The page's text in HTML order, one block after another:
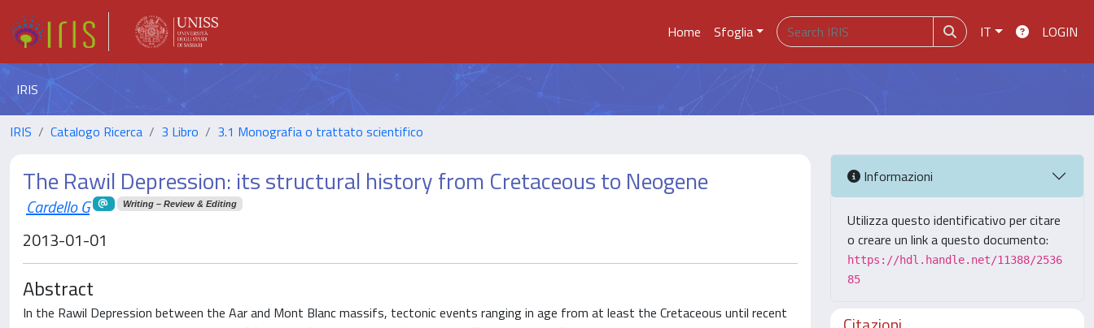
Home Sfoglia IT LOGIN
IRIS
IRIS Catalogo Ricerca 3 Libro 3.1 Monografia o trattato scientifico
The Rawil Depression: its structural history from Cretaceous to Neogene
Cardello G Writing – Review & Editing
2013-01-01
Abstract
In the Rawil Depression between the Aar and Mont Blanc massifs, tectonic events ranging in age from at least the Cretaceous until recent
Informazioni
Utilizza questo identificativo per citare
o creare un link a questo documento:
https://hdl.handle.net/11388/2536
85